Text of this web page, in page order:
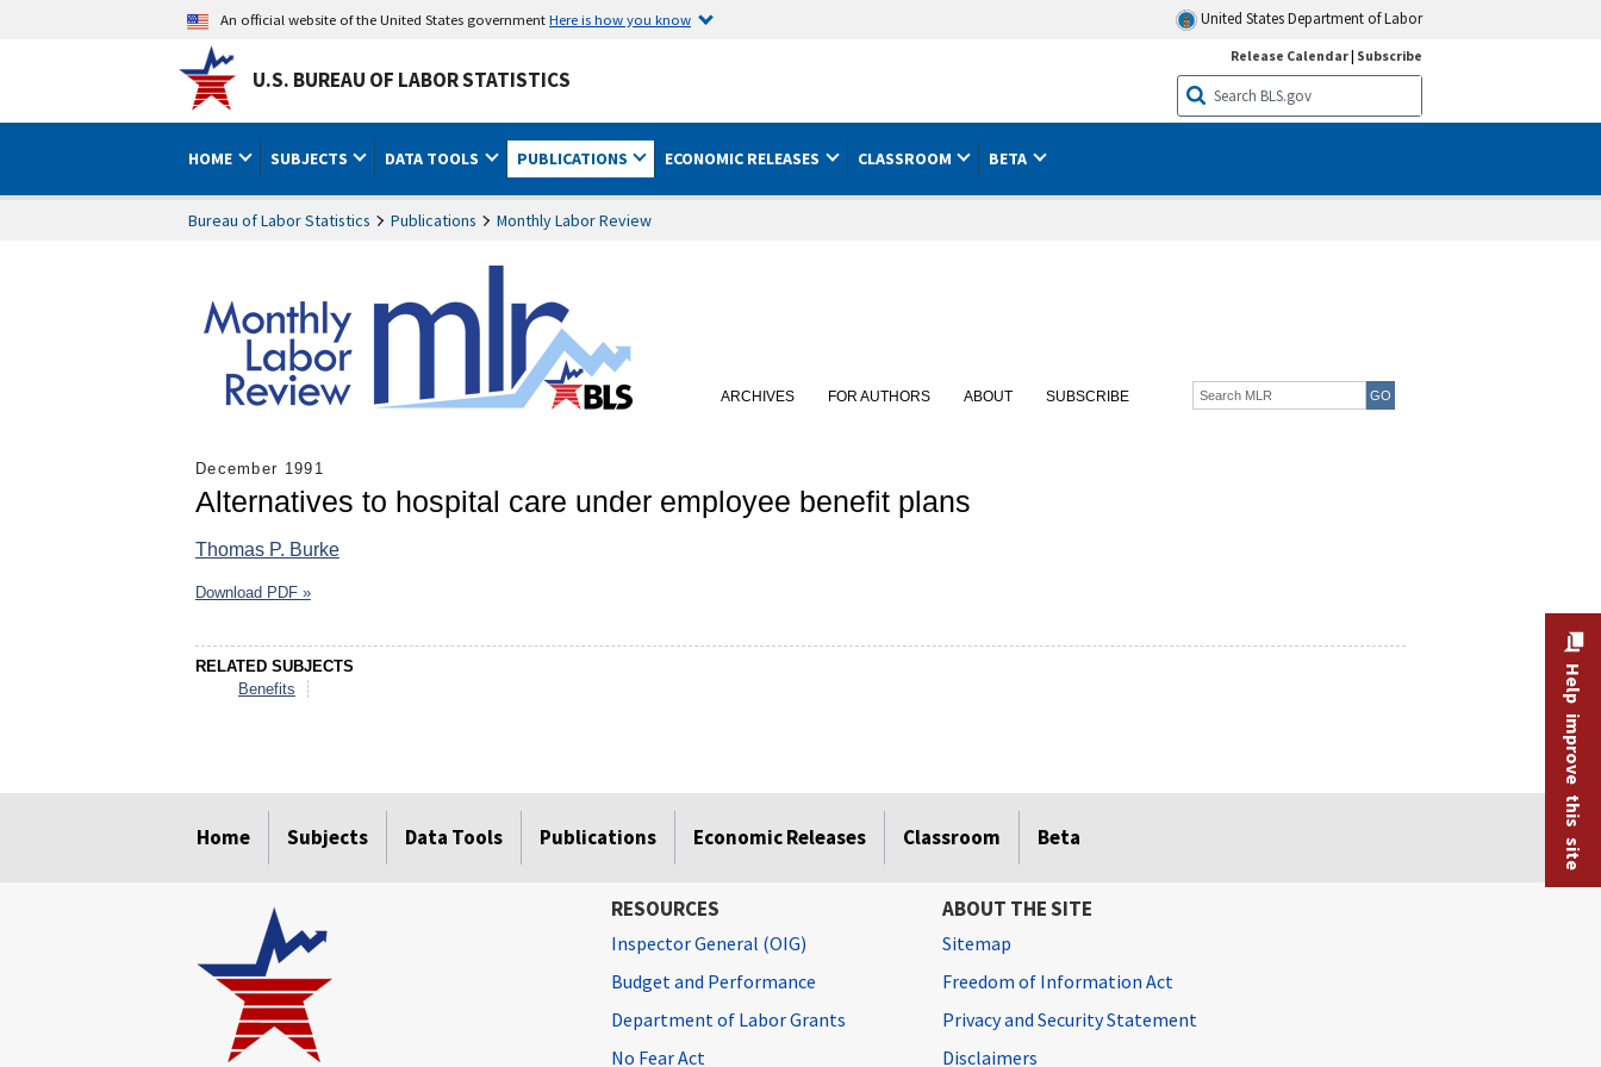
An official website of the United States governmentHere is how you know United States Department of Labor
U.S. BUREAU OF LABOR STATISTICS
Release Calendar| Subscribe
HOME SUBJECTS DATA TOOLS PUBLICATIONS ECONOMIC RELEASES CLASSROOM BETA
Bureau of Labor Statistics Publications Monthly Labor Review
ARCHIVES FOR AUTHORS ABOUT SUBSCRIBE
December 1991
Alternatives to hospital care under employee benefit plans
Thomas P. Burke
Download PDF »
RELATED SUBJECTS
Benefits
Home Subjects Data Tools Publications Economic Releases Classroom Beta Help improve this site
RESOURCES
Inspector General (OIG)
Budget and Performance
Department of Labor Grants
No Fear Act
ABOUT THE SITE
Sitemap
Freedom of Information Act
Privacy and Security Statement
Disclaimers